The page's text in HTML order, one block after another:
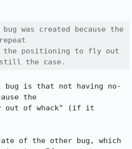
was created because the
the positioning to fly out
the case.
is that not having no-
the
out of whack" (if it
of the other bug, which